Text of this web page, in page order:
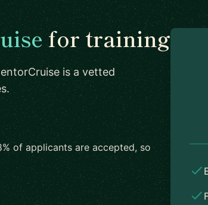
for training
is a vetted
of applicants are accepted, so